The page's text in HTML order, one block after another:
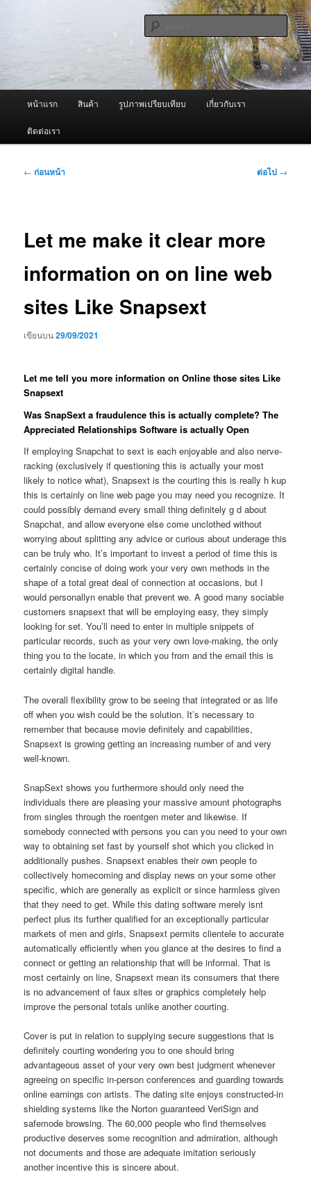
เนื้อหา
หลัก ผู้นำเข้าเครื่องพ่นหมอกควัน Best
Fogger / Fogger One และ อะไหล่
จำหน่ายเครื่องพ่นหมอกควัน คุณภาพดี บริการด้วยความจริงใจ
ค้นหา
หน้าแรก สินค้า รูปภาพเปรียบเทียบ เกี่ยวกับเรา
ติดต่อเรา
เมนู
← ก่อนหน้า ต่อไป →
Let me make it clear more
information on on line web
sites Like Snapsext
เขียนบน29/09/2021
Let me tell you more information on Online those sites Like
Snapsext
Was SnapSext a fraudulence this is actually complete? The
Appreciated Relationships Software is actually Open
If employing Snapchat to sext is each enjoyable and also nerve-
racking (exclusively if questioning this is actually your most
likely to notice what), Snapsext is the courting this is really h kup
this is certainly on line web page you may need you recognize. It
could possibly demand every small thing definitely g d about
Snapchat, and allow everyone else come unclothed without
worrying about splitting any advice or curious about underage this
can be truly who. It’s important to invest a period of time this is
certainly concise of doing work your very own methods in the
shape of a total great deal of connection at occasions, but I
would personallyn enable that prevent we. A good many sociable
customers snapsext that will be employing easy, they simply
looking for set. You’ll need to enter in multiple snippets of
particular records, such as your very own love-making, the only
thing you to the locate, in which you from and the email this is
certainly digital handle.
The overall flexibility grow to be seeing that integrated or as life
off when you wish could be the solution. It’s necessary to
remember that because movie definitely and capabilities,
Snapsext is growing getting an increasing number of and very
well-known.
SnapSext shows you furthermore should only need the
individuals there are pleasing your massive amount photographs
from singles through the roentgen meter and likewise. If
somebody connected with persons you can you need to your own
way to obtaining set fast by yourself shot which you clicked in
additionally pushes. Snapsext enables their own people to
collectively homecoming and display news on your some other
specific, which are generally as explicit or since harmless given
that they need to get. While this dating software merely isnt
perfect plus its further qualified for an exceptionally particular
markets of men and girls, Snapsext permits clientele to accurate
automatically efficiently when you glance at the desires to find a
connect or getting an relationship that will be informal. That is
most certainly on line, Snapsext mean its consumers that there
is no advancement of faux sites or graphics completely help
improve the personal totals unlike another courting.
Cover is put in relation to supplying secure suggestions that is
definitely courting wondering you to one should bring
advantageous asset of your very own best judgment whenever
agreeing on specific in-person conferences and guarding towards
online earnings con artists. The dating site enjoys constructed-in
shielding systems like the Norton guaranteed VeriSign and
safemode browsing. The 60,000 people who find themselves
productive deserves some recognition and admiration, although
not documents and those are adequate imitation seriously
another incentive this is sincere about.